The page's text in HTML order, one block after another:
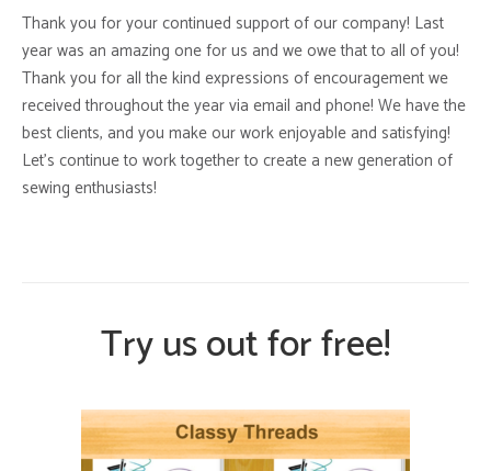
Thank you for your continued support of our company! Last
year was an amazing one for us and we owe that to all of you!
Thank you for all the kind expressions of encouragement we
received throughout the year via email and phone! We have the
best clients, and you make our work enjoyable and satisfying!
Let’s continue to work together to create a new generation of
sewing enthusiasts!
Try us out for free!